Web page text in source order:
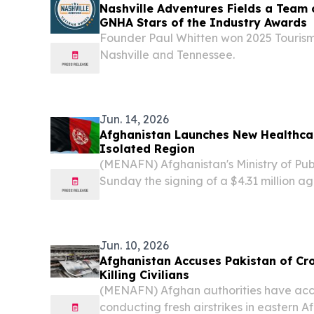
Nashville Adventures Fields a
GNHA Stars of the Industry Awards
Founder Paul Whitten won 2025
Nashville and Tennessee.
Jun. 14, 2026
Afghanistan Launches New
Isolated Region
(MENAFN) Afghanistan's Ministry of
Sunday the signing of a $4.31 million
Jun. 10, 2026
Afghanistan Accuses Pakistan of
Killing Civilians
(MENAFN) Afghan authorities have
conducting fresh airstrikes in eastern